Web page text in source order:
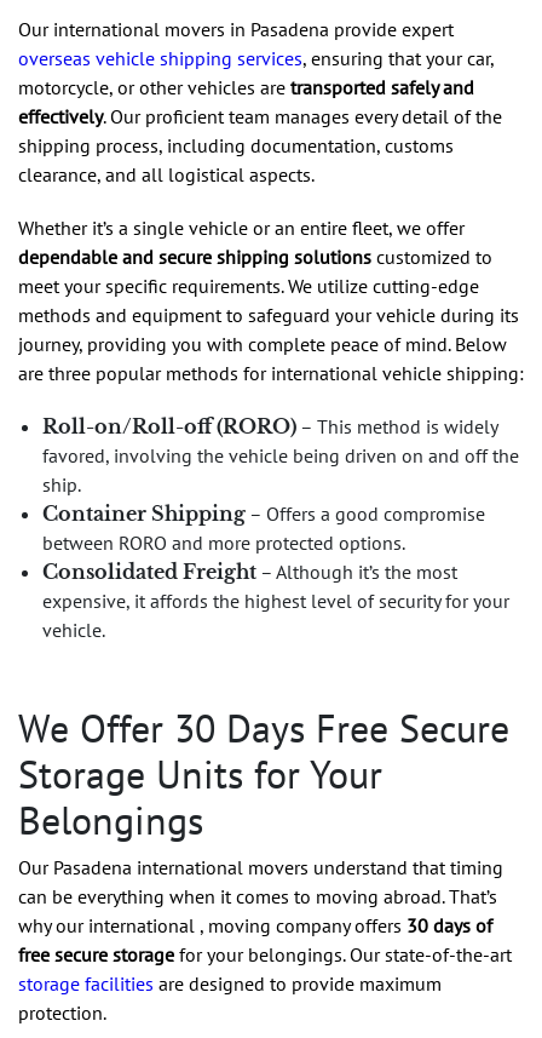
Our international movers in Pasadena provide expert
overseas vehicle shipping services, ensuring that your car,
motorcycle, or other vehicles are transported safely and
effectively. Our proficient team manages every detail of the
shipping process, including documentation, customs
clearance, and all logistical aspects.
Whether it’s a single vehicle or an entire fleet, we offer
dependable and secure shipping solutions customized to
meet your specific requirements. We utilize cutting-edge
methods and equipment to safeguard your vehicle during its
journey, providing you with complete peace of mind. Below
are three popular methods for international vehicle shipping:
Roll-on/Roll-off (RORO) – This method is widely
favored, involving the vehicle being driven on and off the
ship.
Container Shipping – Offers a good compromise
between RORO and more protected options.
Consolidated Freight – Although it’s the most
expensive, it affords the highest level of security for your
vehicle.
We Offer 30 Days Free Secure
Storage Units for Your
Belongings
Our Pasadena international movers understand that timing
can be everything when it comes to moving abroad. That’s
why our international , moving company offers 30 days of
free secure storage for your belongings. Our state-of-the-art
storage facilities are designed to provide maximum
protection.